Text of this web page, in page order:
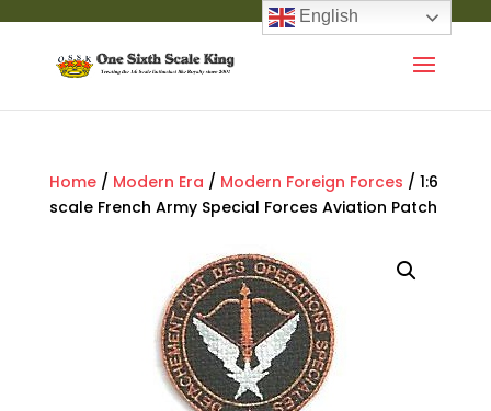
Home/ Modern Era / Modern Foreign Forces / 1:6
scale French Army Special Forces Aviation Patch
English